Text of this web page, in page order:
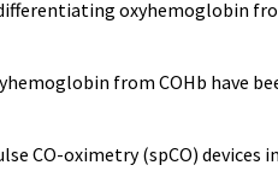
oxyhemoglobin
from COHb have
CO-oximetry (spCO) devices